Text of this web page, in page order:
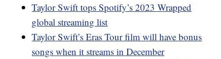
Taylor Swift tops Spotify’s 2023 Wrapped
global streaming list
Taylor Swift’s Eras Tour film will have bonus
songs when it streams in December